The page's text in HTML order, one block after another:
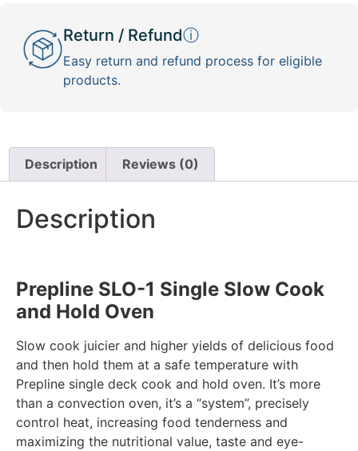
Return / Refundⓘ
Easy return and refund process for eligible
products.
Description Reviews (0)
Description
Prepline SLO-1 Single Slow Cook
and Hold Oven
Slow cook juicier and higher yields of delicious food
and then hold them at a safe temperature with
Prepline single deck cook and hold oven. It’s more
than a convection oven, it’s a “system”, precisely
control heat, increasing food tenderness and
maximizing the nutritional value, taste and eye-